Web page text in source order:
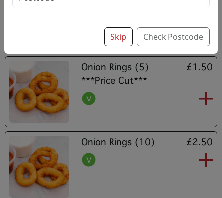
Onion Rings (5)
***Price Cut***
£1.50
Onion Rings (10) £2.50
Skip Check Postcode